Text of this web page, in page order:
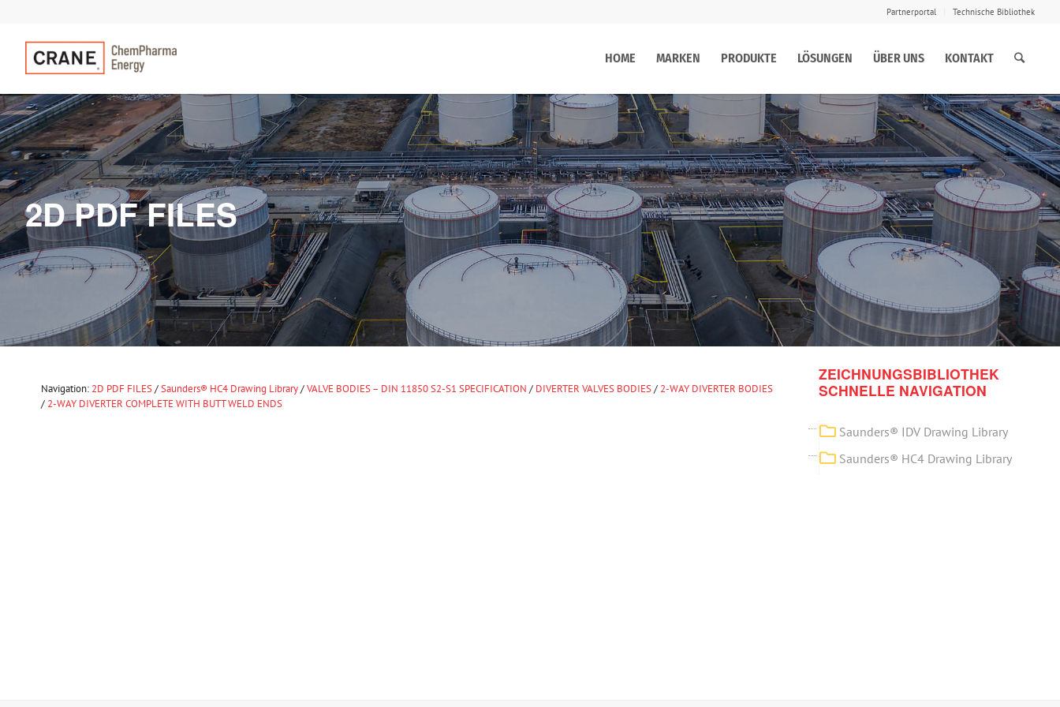
Partnerportal Technische Bibliothek
HOME MARKEN PRODUKTE LÖSUNGEN ÜBER UNS KONTAKT
2D PDF FILES
Navigation: 2D PDF FILES/Saunders® HC4 Drawing Library/VALVE BODIES – DIN 11850 S2-S1 SPECIFICATION / DIVERTER VALVES BODIES/ 2-WAY DIVERTER BODIES
/ 2-WAY DIVERTER COMPLETE WITH BUTT WELD ENDS
ZEICHNUNGSBIBLIOTHEK
SCHNELLE NAVIGATION
Saunders® IDV Drawing Library
Saunders® HC4 Drawing Library